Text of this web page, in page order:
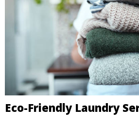
Eco-Friendly Laundry